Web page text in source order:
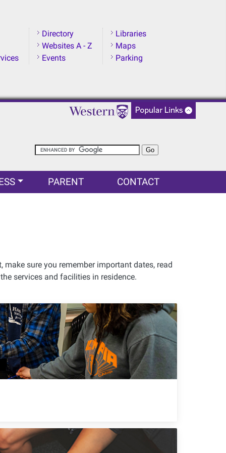
Libraries
Maps
Parking
Directory
Websites A - Z
Events
PARENT CONTACT
make sure you remember important dates, read
services and facilities in residence.